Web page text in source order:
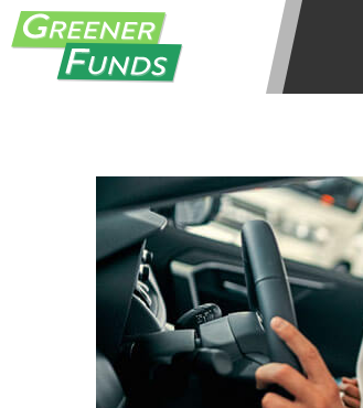
be required to
aggregator and not
and other
advance. The
or concerns
short term financing
states may not be
Credit Check
Trans Union.
your loan request,
transmit your
agency. This